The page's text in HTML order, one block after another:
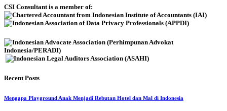
CSI Consultant is a member of:
Recent Posts
Mengapa Playground Anak Menjadi Rebutan Hotel dan Mal di Indonesia